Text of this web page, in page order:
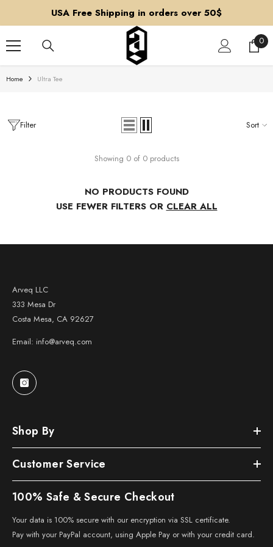
SKIP TO CONTENT
USA Free Shipping in orders over 50$
0
0
Home Ultra Tee
Filter Sort
Showing 0 of 0 products
NO PRODUCTS FOUND
USE FEWER FILTERS OR CLEAR ALL
Arveq LLC
333 Mesa Dr
Costa Mesa, CA 92627
Email: info@arveq.com
Shop By
Customer Service
100% Safe & Secure Checkout
Your data is 100% secure with our encryption via SSL certificate.
Pay with your PayPal account, using Apple Pay or with your credit card.